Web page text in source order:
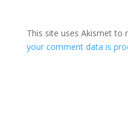
This site uses Akismet to
your comment data is